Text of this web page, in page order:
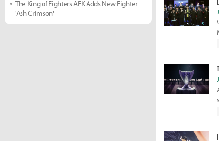
The King of Fighters AFK Adds New Fighter
'Ash Crimson'